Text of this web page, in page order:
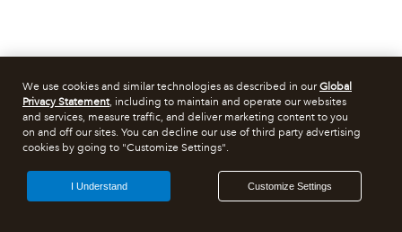
We use cookies and similar technologies as described in ourGlobal
Privacy Statement, including to maintain and operate our websites
and services, measure traffic, and deliver marketing content to you
on and off our sites. You can decline our use of third party advertising
cookies by going to "Customize Settings".
Customize Settings
I Understand